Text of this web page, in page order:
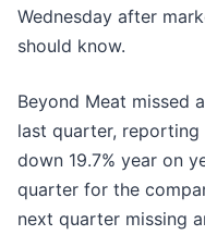
Wednesday after
should know.
Beyond Meat missed
last quarter, reporting
down 19.7% year on
quarter for the
next quarter missing